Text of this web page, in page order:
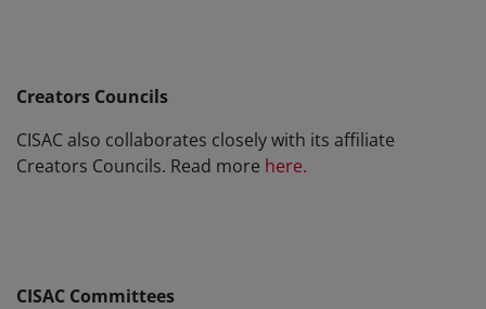
Creators Councils
CISAC also collaborates closely with its affiliate
Creators Councils. Read more here.
CISAC Committees